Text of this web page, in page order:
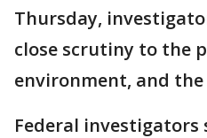
Thursday,
close scrutiny to the
environment, and
Federal